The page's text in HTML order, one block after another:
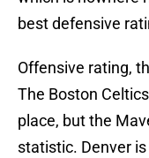
best defensive
Offensive rating,
The Boston
place, but the
statistic. Denver